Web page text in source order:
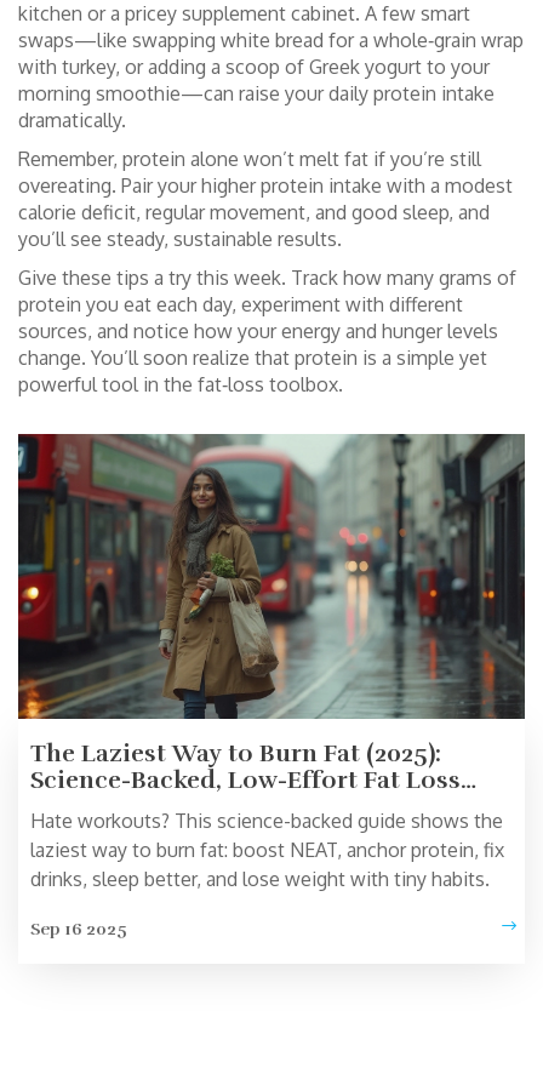
kitchen or a pricey supplement cabinet. A few smart
swaps—like swapping white bread for a whole‑grain wrap
with turkey, or adding a scoop of Greek yogurt to your
morning smoothie—can raise your daily protein intake
dramatically.
Remember, protein alone won’t melt fat if you’re still
overeating. Pair your higher protein intake with a modest
calorie deficit, regular movement, and good sleep, and
you’ll see steady, sustainable results.
Give these tips a try this week. Track how many grams of
protein you eat each day, experiment with different
sources, and notice how your energy and hunger levels
change. You’ll soon realize that protein is a simple yet
powerful tool in the fat‑loss toolbox.
The Laziest Way to Burn Fat (2025):
Science-Backed, Low-Effort Fat Loss
That Actually Works
Hate workouts? This science-backed guide shows the
laziest way to burn fat: boost NEAT, anchor protein, fix
drinks, sleep better, and lose weight with tiny habits.
Sep 16 2025